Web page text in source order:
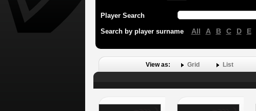
Player Search
Search by player surname All A B C D E
View as: Grid List